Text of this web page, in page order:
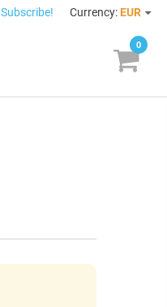
Subscribe! Currency: EUR
0